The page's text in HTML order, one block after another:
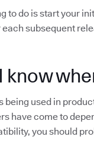
to do is start your
subsequent
know
being used in
have come to
you should